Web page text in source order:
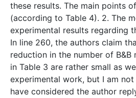
these results. The main points
(according to Table 4). 2. The
experimental results regarding
In line 260, the authors claim
reduction in the number of
in Table 3 are rather small as
experimental work, but I am
have considered the author